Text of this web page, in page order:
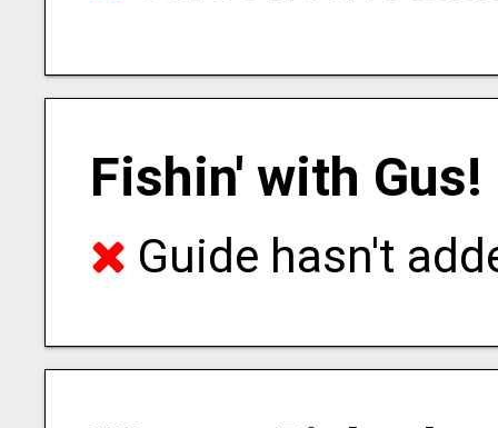
Fishin' with Gus!
Guide hasn't